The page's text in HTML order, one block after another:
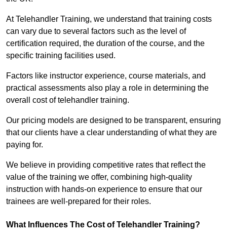
At Telehandler Training, we understand that training costs
can vary due to several factors such as the level of
certification required, the duration of the course, and the
specific training facilities used.
Factors like instructor experience, course materials, and
practical assessments also play a role in determining the
overall cost of telehandler training.
Our pricing models are designed to be transparent, ensuring
that our clients have a clear understanding of what they are
paying for.
We believe in providing competitive rates that reflect the
value of the training we offer, combining high-quality
instruction with hands-on experience to ensure that our
trainees are well-prepared for their roles.
What Influences The Cost of Telehandler Training?